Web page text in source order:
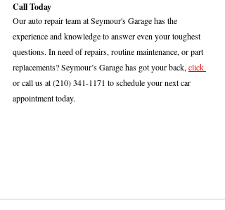
Call Today
Our auto repair team at Seymour's Garage has the
experience and knowledge to answer even your toughest
questions. In need of repairs, routine maintenance, or part
replacements? Seymour’s Garage has got your back, click
or call us at (210) 341-1171 to schedule your next car
appointment today.